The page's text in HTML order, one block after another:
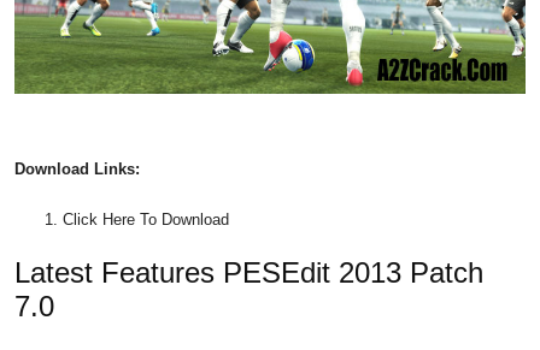
Download Links:
Click Here To Download
Latest Features PESEdit 2013 Patch
7.0